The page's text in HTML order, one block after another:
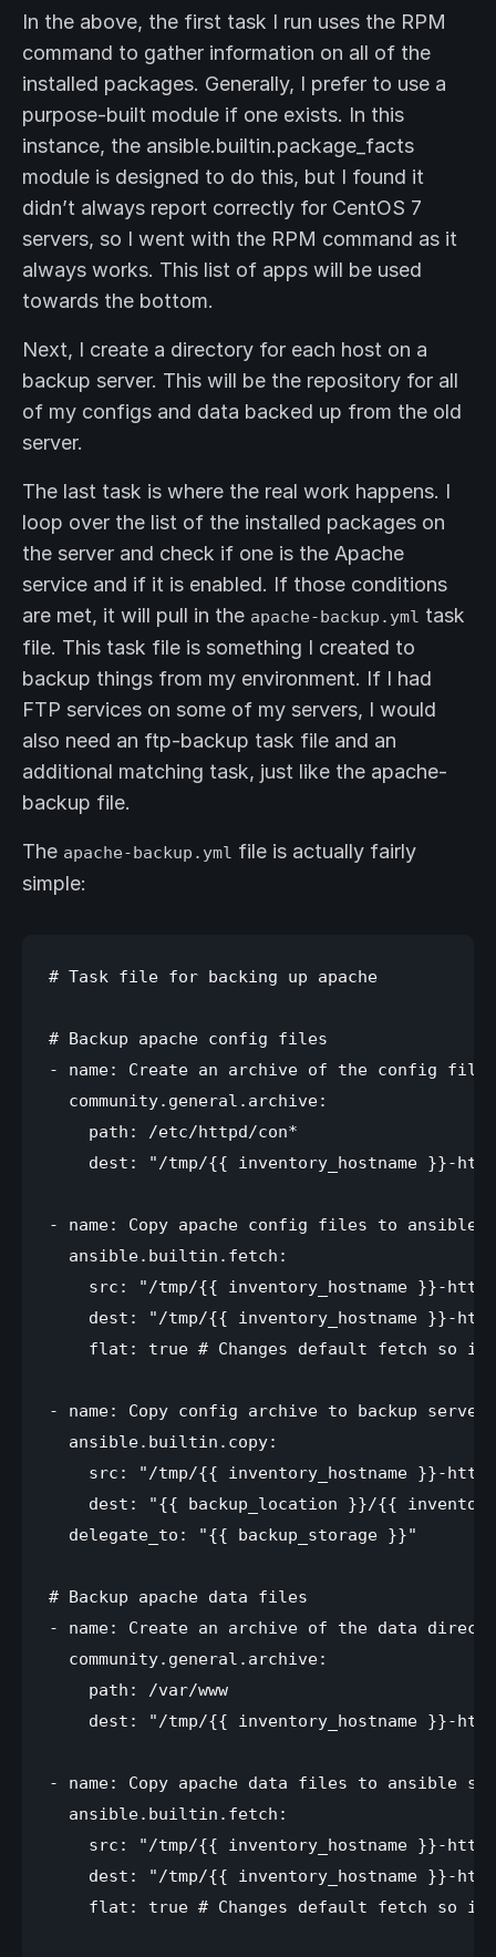
In the above, the first task I run uses the RPM
command to gather information on all of the
installed packages. Generally, I prefer to use a
purpose-built module if one exists. In this
instance, the ansible.builtin.package_facts
module is designed to do this, but I found it
didn’t always report correctly for CentOS 7
servers, so I went with the RPM command as it
always works. This list of apps will be used
towards the bottom.
Next, I create a directory for each host on a
backup server. This will be the repository for all
of my configs and data backed up from the old
server.
The last task is where the real work happens. I
loop over the list of the installed packages on
the server and check if one is the Apache
service and if it is enabled. If those conditions
are met, it will pull in the apache-backup.yml task
file. This task file is something I created to
backup things from my environment. If I had
FTP services on some of my servers, I would
also need an ftp-backup task file and an
additional matching task, just like the apache-
backup file.
The apache-backup.yml file is actually fairly
simple:
# Task file for backing up apache
# Backup apache config files
- name: Create an archive of the config files
community.general.archive:
path: /etc/httpd/con*
dest: "/tmp/{{ inventory_hostname }}-
- name: Copy apache config files to ansible
ansible.builtin.fetch:
src: "/tmp/{{ inventory_hostname }}-
dest: "/tmp/{{ inventory_hostname }}-
flat: true # Changes default fetch so it
- name: Copy config archive to backup
ansible.builtin.copy:
src: "/tmp/{{ inventory_hostname }}-
dest: "{{ backup_location }}/{{
delegate_to: "{{ backup_storage }}"
# Backup apache data files
- name: Create an archive of the data
community.general.archive:
path: /var/www
dest: "/tmp/{{ inventory_hostname }}-
- name: Copy apache data files to ansible
ansible.builtin.fetch:
src: "/tmp/{{ inventory_hostname }}-
dest: "/tmp/{{ inventory_hostname }}-
flat: true # Changes default fetch so it